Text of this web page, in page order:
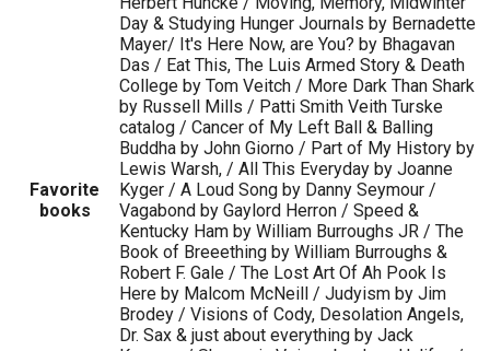
Favorite
books
Day & Studying Hunger Journals by Bernadette
Mayer/ It's Here Now, are You? by Bhagavan
Das / Eat This, The Luis Armed Story & Death
College by Tom Veitch / More Dark Than Shark
by Russell Mills / Patti Smith Veith Turske
catalog / Cancer of My Left Ball & Balling
Buddha by John Giorno / Part of My History by
Lewis Warsh, / All This Everyday by Joanne
Kyger / A Loud Song by Danny Seymour /
Vagabond by Gaylord Herron / Speed &
Kentucky Ham by William Burroughs JR / The
Book of Breeething by William Burroughs &
Robert F. Gale / The Lost Art Of Ah Pook Is
Here by Malcom McNeill / Judyism by Jim
Brodey / Visions of Cody, Desolation Angels,
Dr. Sax & just about everything by Jack